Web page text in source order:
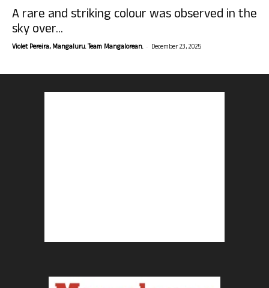
A rare and striking colour was observed in the
sky over...
Violet Pereira, Mangaluru. Team Mangalorean. - December 23, 2025